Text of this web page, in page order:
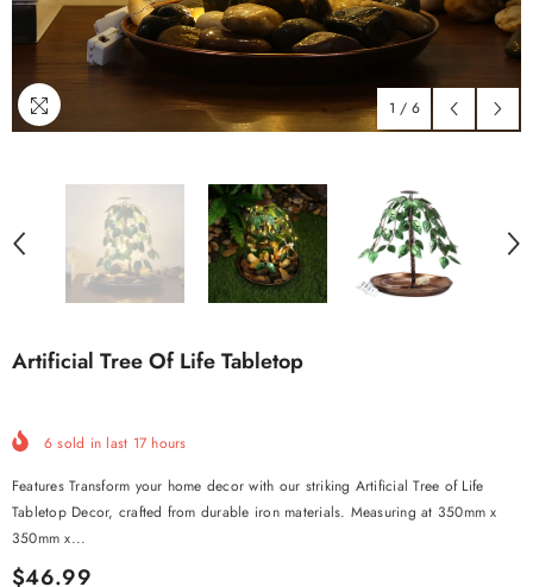
1 / 6
Artificial Tree Of Life Tabletop
6 sold in last 17 hours
Features Transform your home decor with our striking Artificial Tree of Life
Tabletop Decor, crafted from durable iron materials. Measuring at 350mm x
350mm x...
$46.99